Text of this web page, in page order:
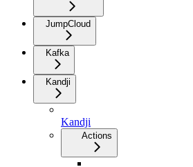
JumpCloud
Kafka
Kandji
Kandji
Actions